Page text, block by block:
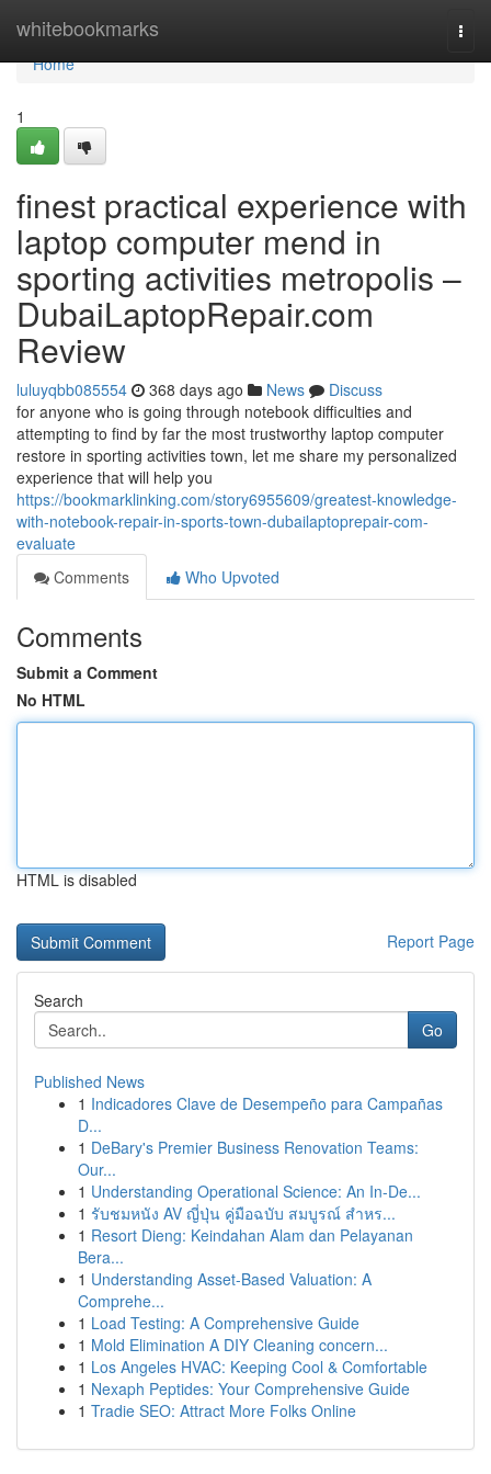
whitebookmarks
Home
Home
1
finest practical experience with
laptop computer mend in
sporting activities metropolis –
DubaiLaptopRepair.com
Review
luluyqbb085554 368 days ago News
Discuss
for anyone who is going through notebook difficulties and
attempting to find by far the most trustworthy laptop computer
restore in sporting activities town, let me share my personalized
experience that will help you
https://bookmarklinking.com/story6955609/greatest-knowledge-
with-notebook-repair-in-sports-town-dubailaptoprepair-com-
evaluate
Comments
Who Upvoted
Comments
Submit a Comment
No HTML
HTML is disabled
Report Page
Search
Go
Published News
1 Indicadores Clave de Desempeño para Campañas
D...
1 DeBary's Premier Business Renovation Teams:
Our...
1 Understanding Operational Science: An In-De...
1 รับชมหนัง AV ญี่ปุ่น คู่มือฉบับ สมบูรณ์ สำหร...
1 Resort Dieng: Keindahan Alam dan Pelayanan
Bera...
1 Understanding Asset-Based Valuation: A
Comprehe...
1 Load Testing: A Comprehensive Guide
1 Mold Elimination A DIY Cleaning concern...
1 Los Angeles HVAC: Keeping Cool & Comfortable
1 Nexaph Peptides: Your Comprehensive Guide
1 Tradie SEO: Attract More Folks Online